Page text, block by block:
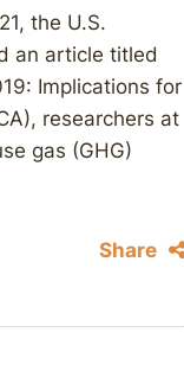
the U.S.
an article titled
Implications for
researchers at
gas (GHG)
Share